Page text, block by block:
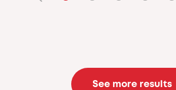
See more results